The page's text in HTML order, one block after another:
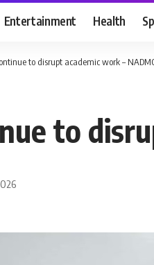
Entertainment Health
to disrupt academic work –
to